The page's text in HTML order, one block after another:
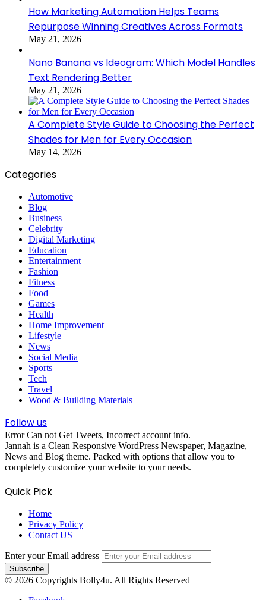
How Marketing Automation Helps Teams
Repurpose Winning Creatives Across Formats
May 21, 2026
Nano Banana vs Ideogram: Which Model Handles
Text Rendering Better
May 21, 2026
A Complete Style Guide to Choosing the Perfect
Shades for Men for Every Occasion
May 14, 2026
Categories
Automotive
Blog
Business
Celebrity
Digital Marketing
Education
Entertainment
Fashion
Fitness
Food
Games
Health
Home Improvement
Lifestyle
News
Social Media
Sports
Tech
Travel
Wood & Building Materials
Follow us
Error Can not Get Tweets, Incorrect account info.
Jannah is a Clean Responsive WordPress Newspaper, Magazine,
News and Blog theme. Packed with options that allow you to
completely customize your website to your needs.
Quick Pick
Home
Privacy Policy
Contact US
Enter your Email address
© 2026 Copyrights Bolly4u. All Rights Reserved